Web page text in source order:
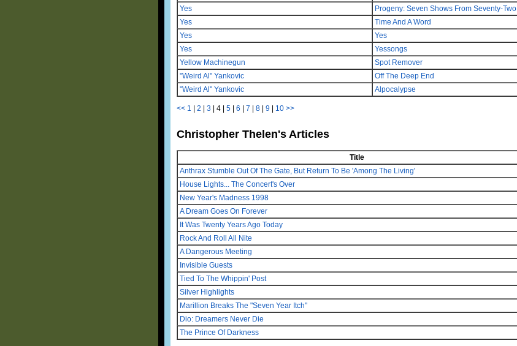
Yes
Progeny: Seven Shows From Seventy-Two
Yes
Time And A Word
Yes
Yes
Yes
Yessongs
Yellow Machinegun
Spot Remover
"Weird Al" Yankovic
Off The Deep End
"Weird Al" Yankovic
Alpocalypse
<< 1 | 2 | 3 | 4 | 5 | 6 | 7 | 8 | 9 | 10 >>
Christopher Thelen's Articles
Title
Anthrax Stumble Out Of The Gate, But Return To Be 'Among The Living'
House Lights... The Concert's Over
New Year's Madness 1998
A Dream Goes On Forever
It Was Twenty Years Ago Today
Rock And Roll All Nite
A Dangerous Meeting
Invisible Guests
Tied To The Whippin' Post
Silver Highlights
Marillion Breaks The "Seven Year Itch"
Dio: Dreamers Never Die
The Prince Of Darkness